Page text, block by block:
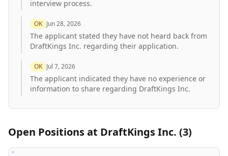
interview process.
OK Jun 28, 2026
The applicant stated they have not heard back from
DraftKings Inc. regarding their application.
OK Jul 7, 2026
The applicant indicated they have no experience or
information to share regarding DraftKings Inc.
Open Positions at DraftKings Inc. (3)